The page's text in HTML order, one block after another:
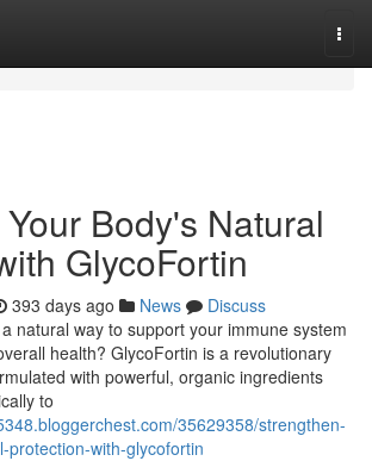
Body's Natural
GlycoFortin
393 days ago News
Discuss
natural way to support your immune system
health? GlycoFortin is a revolutionary
with powerful, organic ingredients
to
35629358/strengthen-
protection-with-glycofortin